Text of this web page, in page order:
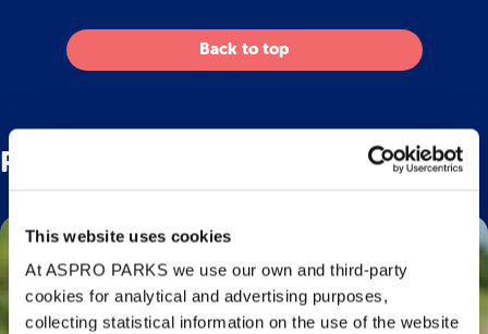
This website uses cookies
At ASPRO PARKS we use our own and third-party
cookies for analytical and advertising purposes,
collecting statistical information on the use of the website
Back to top
Related Posts